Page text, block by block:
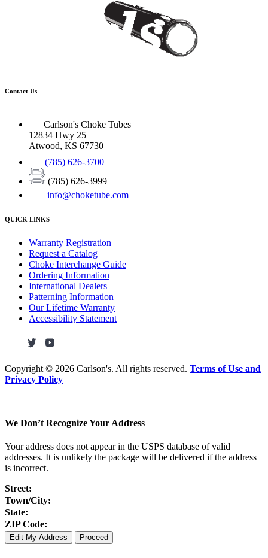
Contact Us
Carlson's Choke Tubes
12834 Hwy 25
Atwood, KS 67730
(785) 626-3700
(785) 626-3999
info@choketube.com
QUICK LINKS
Warranty Registration
Request a Catalog
Choke Interchange Guide
Ordering Information
International Dealers
Patterning Information
Our Lifetime Warranty
Accessibility Statement
Copyright © 2026 Carlson's. All rights reserved. Terms of Use and
Privacy Policy
We Don’t Recognize Your Address
Your address does not appear in the USPS database of valid
addresses. It is unlikely the package will be delivered if the address
is incorrect.
Street:
Town/City:
State:
ZIP Code:
Edit My Address Proceed